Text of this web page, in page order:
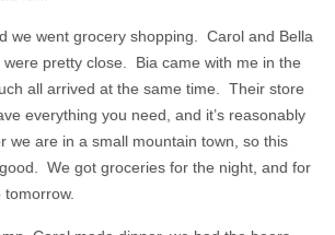
we went grocery shopping. Carol and Bella
pretty close. Bia came with me in the
all arrived at the same time. Their store
everything you need, and it’s reasonably
we are in a small mountain town, so this
We got groceries for the night, and for